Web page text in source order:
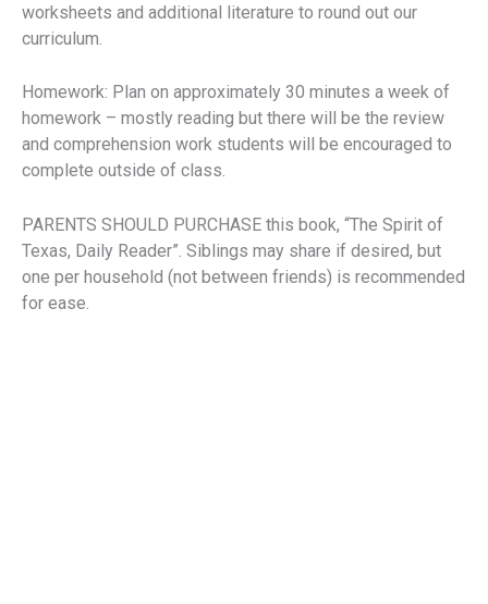
worksheets and additional literature to round out our
curriculum.
Homework: Plan on approximately 30 minutes a week of
homework – mostly reading but there will be the review
and comprehension work students will be encouraged to
complete outside of class.
PARENTS SHOULD PURCHASE this book, “The Spirit of
Texas, Daily Reader”. Siblings may share if desired, but
one per household (not between friends) is recommended
for ease.